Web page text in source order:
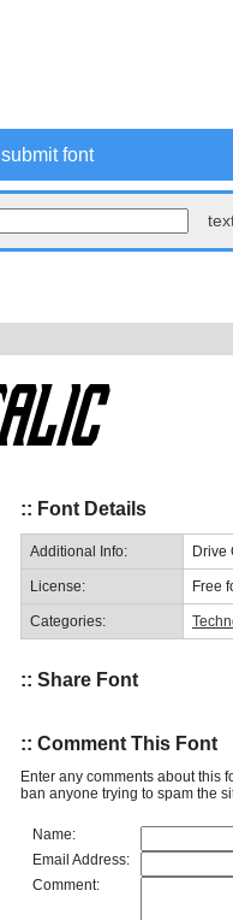
submit font
:: Font Details
Additional Info: Drive
License: Free
Categories:
:: Share Font
:: Comment This Font
Enter any comments about this
ban anyone trying to spam the
Name:
Email Address:
Comment: